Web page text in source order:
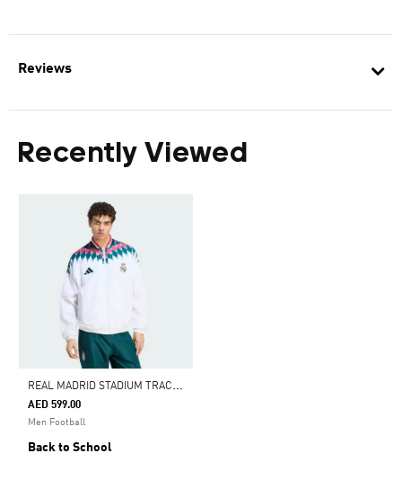
Reviews
Recently Viewed
R
EAL MADRID STADIUM TRACK TOP
AED 599.00
Men Football
Back to School